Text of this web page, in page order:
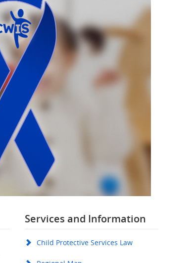
Services and Information
Child Protective Services Law